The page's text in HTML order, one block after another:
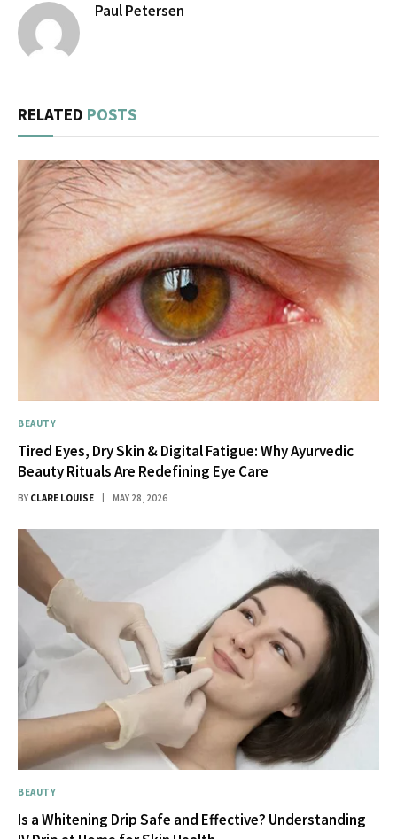
Paul Petersen
RELATED POSTS
BEAUTY
Tired Eyes, Dry Skin & Digital Fatigue: Why Ayurvedic
Beauty Rituals Are Redefining Eye Care
BY CLARE LOUISE MAY 28, 2026
BEAUTY
Is a Whitening Drip Safe and Effective? Understanding